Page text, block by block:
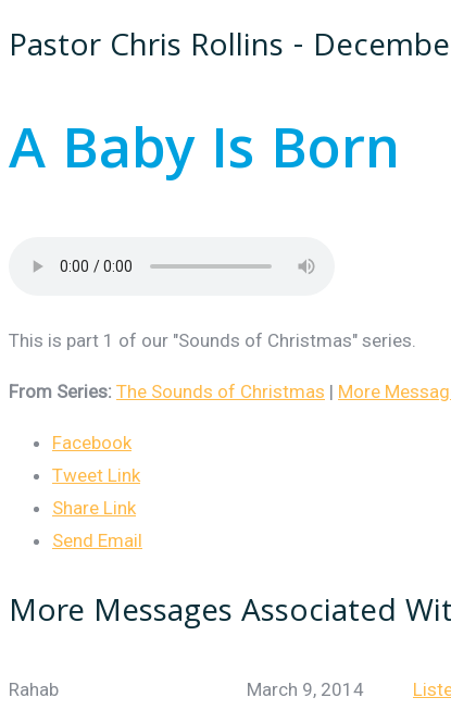
Pastor Chris Rollins -
A Baby Is Born
This is part 1 of our "Sounds of Christmas" series.
From Series: The Sounds of Christmas | More
Facebook
Tweet Link
Share Link
Send Email
More Messages Associated
Rahab March 9, 2014